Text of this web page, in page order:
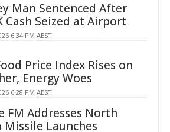
Man Sentenced After
Cash Seized at Airport
6:34 PM AEST
Price Index Rises on
Energy Woes
6:28 PM AEST
FM Addresses North
Missile Launches